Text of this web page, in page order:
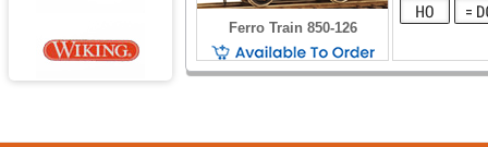
Ferro Train 850-126